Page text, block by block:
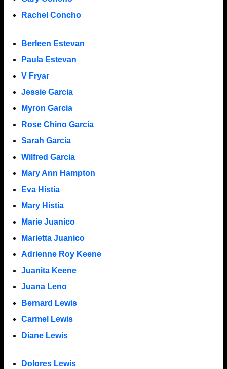
Rachel Concho
Berleen Estevan
Paula Estevan
V Fryar
Jessie Garcia
Myron Garcia
Rose Chino Garcia
Sarah Garcia
Wilfred Garcia
Mary Ann Hampton
Eva Histia
Mary Histia
Marie Juanico
Marietta Juanico
Adrienne Roy Keene
Juanita Keene
Juana Leno
Bernard Lewis
Carmel Lewis
Diane Lewis
Dolores Lewis